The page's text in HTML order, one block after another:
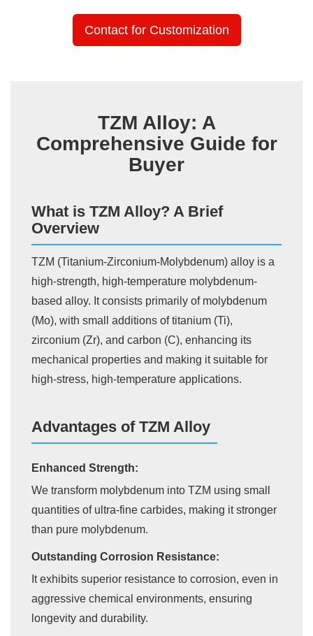
Contact for Customization
TZM Alloy: A
Comprehensive Guide for
Buyer
What is TZM Alloy? A Brief
Overview
TZM (Titanium-Zirconium-Molybdenum) alloy is a
high-strength, high-temperature molybdenum-
based alloy. It consists primarily of molybdenum
(Mo), with small additions of titanium (Ti),
zirconium (Zr), and carbon (C), enhancing its
mechanical properties and making it suitable for
high-stress, high-temperature applications.
Advantages of TZM Alloy
Enhanced Strength:
We transform molybdenum into TZM using small
quantities of ultra-fine carbides, making it stronger
than pure molybdenum.
Outstanding Corrosion Resistance:
It exhibits superior resistance to corrosion, even in
aggressive chemical environments, ensuring
longevity and durability.